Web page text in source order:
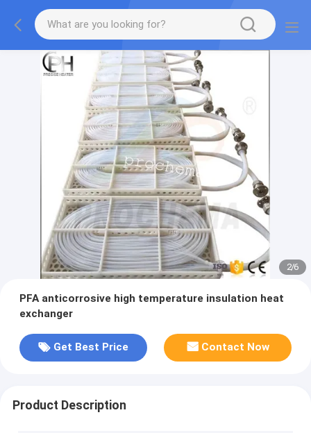
2/6
PFA anticorrosive high temperature insulation heat
exchanger
Get Best Price Contact Now
Product Description